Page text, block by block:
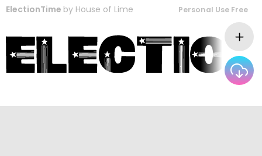
ElectionTime by House of Lime Personal Use Free